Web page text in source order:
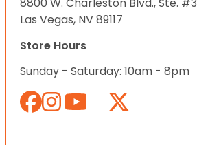
Las Vegas, NV 89117
Store Hours
Sunday - Saturday: 10am - 8pm